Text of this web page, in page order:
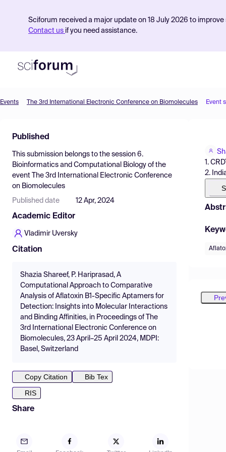
Sciforum received a major update on 18 July 2026 to
Contact us if you need assistance.
Find Events
Pricing
Resources
Events The 3rd International Electronic Conference on Biomolecules Event
Published
This submission belongs to the session 6.
Bioinformatics and Computational Biology of the
event
The 3rd International Electronic Conference
on Biomolecules
Published date 12 Apr, 2024
Academic Editor
Vladimir Uversky
Citation
Shazia Shareef, P. Hariprasad, A
Computational Approach to Comparative
Analysis of Aflatoxin B1-Specific Aptamers for
Detection: Insights into Molecular Interactions
and Binding Affinities, in Proceedings of The
3rd International Electronic Conference on
Biomolecules, 23 April–25 April 2024, MDPI:
Basel, Switzerland
Copy Citation
Bib Tex
RIS
Share
1.
2.